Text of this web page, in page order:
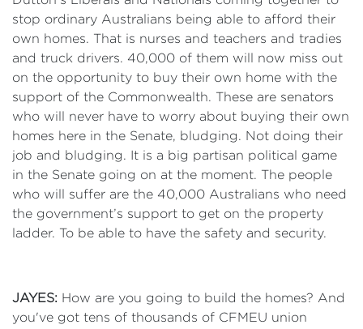
stop ordinary Australians being able to afford their
own homes. That is nurses and teachers and tradies
and truck drivers. 40,000 of them will now miss out
on the opportunity to buy their own home with the
support of the Commonwealth. These are senators
who will never have to worry about buying their own
homes here in the Senate, bludging. Not doing their
job and bludging. It is a big partisan political game
in the Senate going on at the moment. The people
who will suffer are the 40,000 Australians who need
the government’s support to get on the property
ladder. To be able to have the safety and security.
JAYES: How are you going to build the homes? And
you've got tens of thousands of CFMEU union